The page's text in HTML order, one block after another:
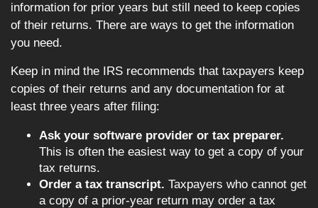
information for prior years but still need to keep copies
of their returns. There are ways to get the information
you need.
Keep in mind the IRS recommends that taxpayers keep
copies of their returns and any documentation for at
least three years after filing:
Ask your software provider or tax preparer.
This is often the easiest way to get a copy of your
tax returns.
Order a tax transcript. Taxpayers who cannot get
a copy of a prior-year return may order a tax